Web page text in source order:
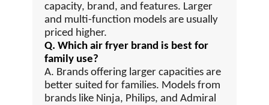
capacity, brand, and features. Larger
and multi-function models are usually
priced higher.
Q. Which air fryer brand is best for
family use?
A. Brands offering larger capacities are
better suited for families. Models from
brands like Ninja, Philips, and Admiral